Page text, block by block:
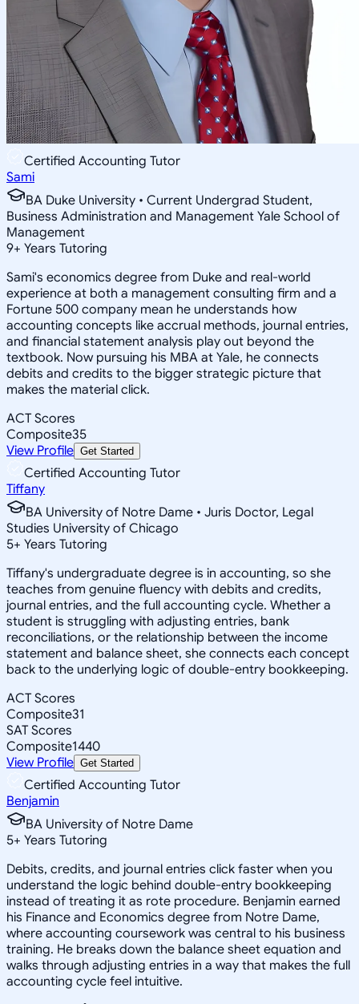
Certified Accounting Tutor
Sami
BA Duke University • Current Undergrad Student,
Business Administration and Management Yale School of
Management
9+ Years Tutoring
Sami's economics degree from Duke and real-world
experience at both a management consulting firm and a
Fortune 500 company mean he understands how
accounting concepts like accrual methods, journal entries,
and financial statement analysis play out beyond the
textbook. Now pursuing his MBA at Yale, he connects
debits and credits to the bigger strategic picture that
makes the material click.
ACT Scores
Composite35
View Profile Get Started
Certified Accounting Tutor
Tiffany
BA University of Notre Dame • Juris Doctor, Legal
Studies University of Chicago
5+ Years Tutoring
Tiffany's undergraduate degree is in accounting, so she
teaches from genuine fluency with debits and credits,
journal entries, and the full accounting cycle. Whether a
student is struggling with adjusting entries, bank
reconciliations, or the relationship between the income
statement and balance sheet, she connects each concept
back to the underlying logic of double-entry bookkeeping.
ACT Scores
Composite31
SAT Scores
Composite1440
View Profile Get Started
Certified Accounting Tutor
Benjamin
BA University of Notre Dame
5+ Years Tutoring
Debits, credits, and journal entries click faster when you
understand the logic behind double-entry bookkeeping
instead of treating it as rote procedure. Benjamin earned
his Finance and Economics degree from Notre Dame,
where accounting coursework was central to his business
training. He breaks down the balance sheet equation and
walks through adjusting entries in a way that makes the full
accounting cycle feel intuitive.